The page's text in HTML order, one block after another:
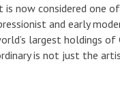
now considered one
and early
largest holdings of
is not just the